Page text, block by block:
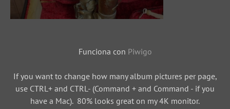
Funciona con Piwigo
If you want to change how many album pictures per page,
use CTRL+ and CTRL- (Command + and Command - if you
have a Mac). 80% looks great on my 4K monitor.